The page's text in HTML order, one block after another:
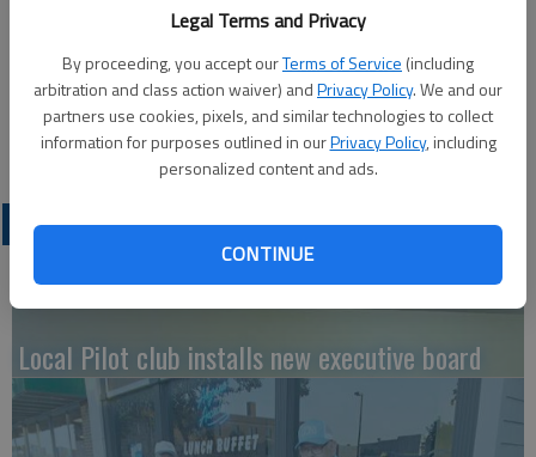
Legal Terms and Privacy
By proceeding, you accept ourTerms of Service (including
arbitration and class action waiver) andPrivacy Policy. We and our
partners use cookies, pixels, and similar technologies to collect
information for purposes outlined in ourPrivacy Policy, including
personalized content and ads.
CONTINUE
Published: Mar 16, 2018, 4:29 PM
LATEST
Local Pilot club installs new executive board